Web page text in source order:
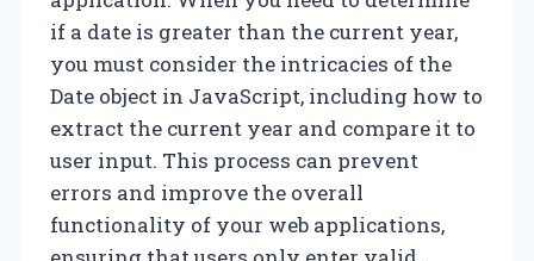
if a date is greater than the current year,
you must consider the intricacies of the
Date object in JavaScript, including how to
extract the current year and compare it to
user input. This process can prevent
errors and improve the overall
functionality of your web applications,